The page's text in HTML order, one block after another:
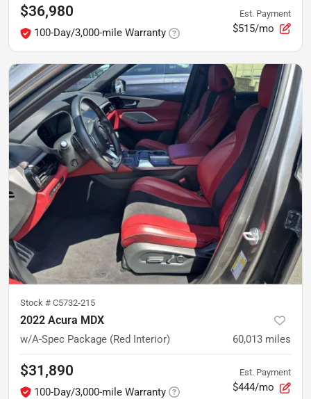
$36,980
100-Day/3,000-mile Warranty
Est. Payment
$515/mo
Stock # C5732-215
2022 Acura MDX
w/A-Spec Package (Red Interior) 60,013 miles
$31,890
100-Day/3,000-mile Warranty
Est. Payment
$444/mo